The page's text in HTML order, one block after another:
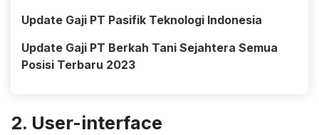
Update Gaji PT Pasifik Teknologi Indonesia
Update Gaji PT Berkah Tani Sejahtera Semua
Posisi Terbaru 2023
2. User-interface